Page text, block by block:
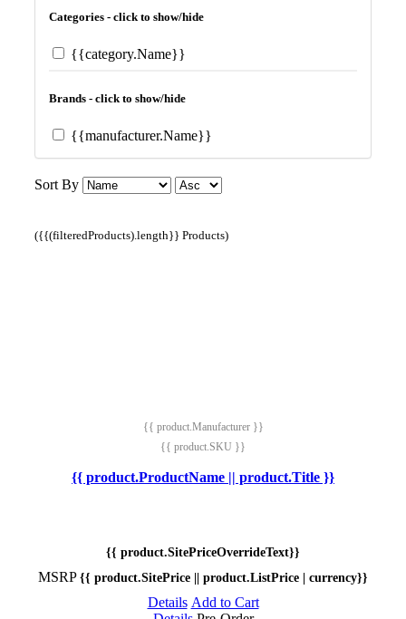
Categories - click to show/hide
{{category.Name}}
Brands - click to show/hide
{{manufacturer.Name}}
Sort By
({{(filteredProducts).length}} Products)
{{ product.Manufacturer }}
{{ product.SKU }}
{{ product.ProductName || product.Title }}
{{ product.SitePriceOverrideText}}
MSRP {{ product.SitePrice || product.ListPrice | currency}}
Details Add to Cart